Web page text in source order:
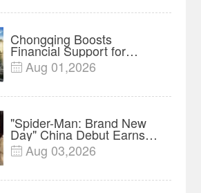
Chongqing Boosts
Financial Support for
Innovation, Manufacturing
and Cross-Border Growth
 Aug 01,2026
"Spider-Man: Brand New
Day" China Debut Earns
$35 million, Global
Advance Release Sets 7-
 Aug 03,2026